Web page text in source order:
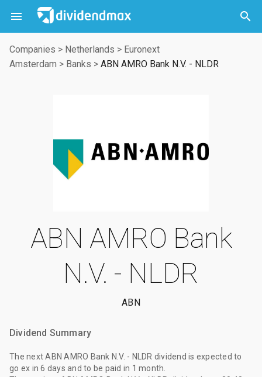
 

Companies > Netherlands > Euronext
Amsterdam > Banks > ABN AMRO Bank N.V. - NLDR
ABN AMRO Bank
N.V. - NLDR
ABN
Dividend Summary
The next ABN AMRO Bank N.V. - NLDR dividend is expected to
go ex in 6 days and to be paid in 1 month